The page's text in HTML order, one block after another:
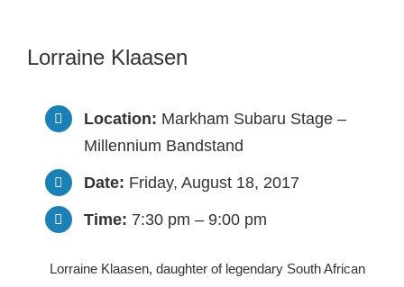
Lorraine Klaasen
Location: Markham Subaru Stage –
Millennium Bandstand
Date: Friday, August 18, 2017
Time: 7:30 pm – 9:00 pm
Lorraine Klaasen, daughter of legendary South African